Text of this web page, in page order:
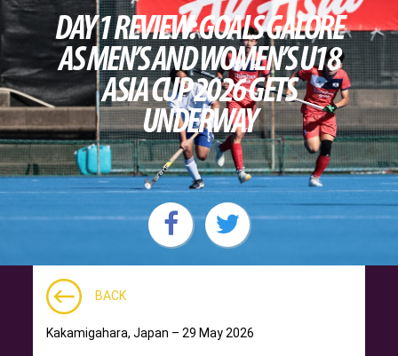
DAY 1 REVIEW: GOALS GALORE
AS MEN’S AND WOMEN’S U18
ASIA CUP 2026 GETS
UNDERWAY
BACK
Kakamigahara, Japan – 29 May 2026